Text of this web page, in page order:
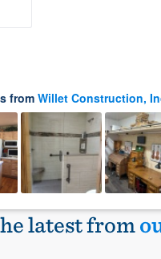
from Willet Construction,
latest from